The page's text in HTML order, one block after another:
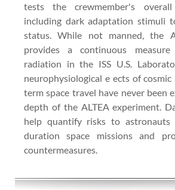
tests the crewmember's
including dark adaptation stimuli
status. While not manned, the
provides a continuous
radiation in the ISS U.S.
neurophysiological e ects of
term space travel have never been
depth of the ALTEA experiment.
help quantify risks to
duration space missions and
countermeasures.